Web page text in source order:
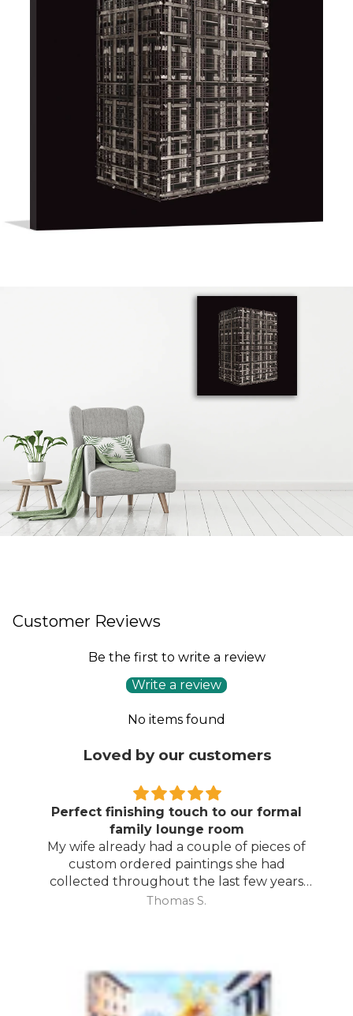
Customer Reviews
Be the first to write a review
Write a review
No items found
Loved by our customers
Perfect finishing touch to our formal
family lounge room
My wife already had a couple of pieces of
custom ordered paintings she had
collected throughout the last few years
and with your large selection to choose
Thomas S.